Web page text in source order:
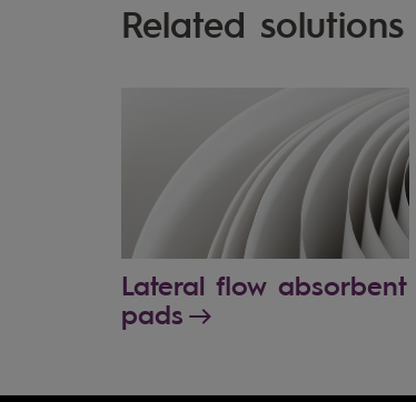
Related solutions
Lateral flow absorbent
pads